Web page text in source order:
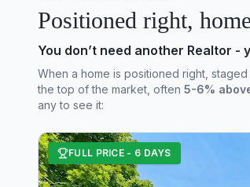
Positioned right,
You don’t need another Realtor
When a home is positioned right,
the top of the market, often 5-6%
any to see it:
FULL PRICE - 6 DAYS